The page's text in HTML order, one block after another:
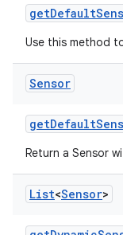
getDefault
Use this method
Sensor
getDefault
Return a Sensor
List<Sensor>